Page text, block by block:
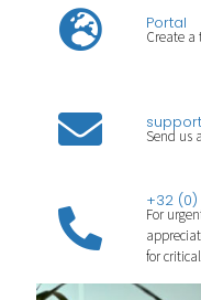
Portal
Create
Send us
+32 (0)
For
for